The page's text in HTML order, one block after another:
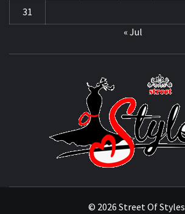
31
« Jul
© 2026 Street Of Styles